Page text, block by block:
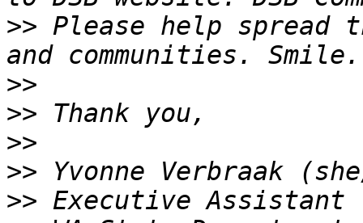
>> Please help spread
>>
>>
>>
>>
>>